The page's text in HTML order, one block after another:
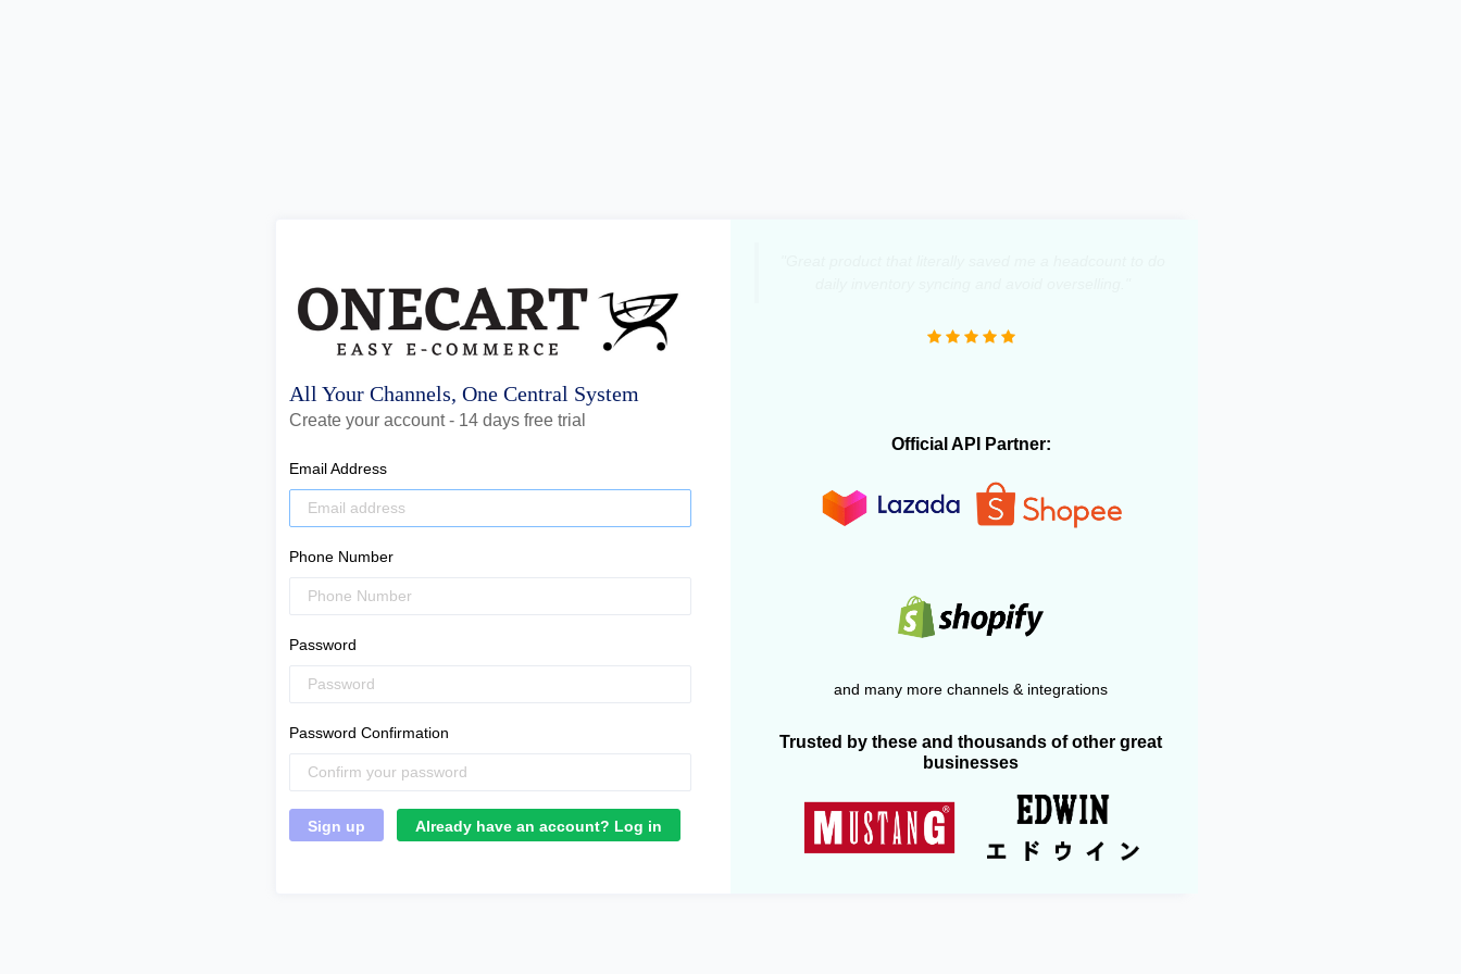
All Your Channels, One Central System
Create your account - 14 days free trial
Email Address
Phone Number
Password
Password Confirmation
Already have an account? Log in
Official API Partner:
and many more channels & integrations
Trusted by these and thousands of other great
businesses